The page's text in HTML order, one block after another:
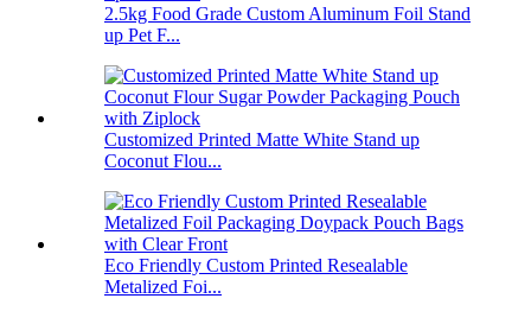
2.5kg Food Grade Custom Aluminum Foil Stand
up Pet F...
Customized Printed Matte White Stand up
Coconut Flou...
Eco Friendly Custom Printed Resealable
Metalized Foi...